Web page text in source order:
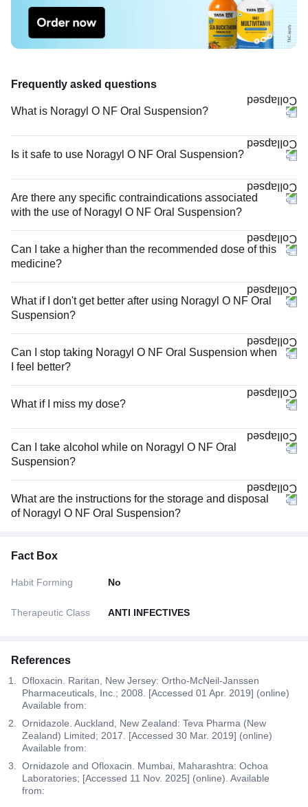
Frequently asked questions
What is Noragyl O NF Oral Suspension?
Is it safe to use Noragyl O NF Oral Suspension?
Are there any specific contraindications associated
with the use of Noragyl O NF Oral Suspension?
Can I take a higher than the recommended dose of this
medicine?
What if I don't get better after using Noragyl O NF Oral
Suspension?
Can I stop taking Noragyl O NF Oral Suspension when
I feel better?
What if I miss my dose?
Can I take alcohol while on Noragyl O NF Oral
Suspension?
What are the instructions for the storage and disposal
of Noragyl O NF Oral Suspension?
Fact Box
Habit Forming No
Therapeutic Class ANTI INFECTIVES
References
Ofloxacin. Raritan, New Jersey: Ortho-McNeil-Janssen
Pharmaceuticals, Inc.; 2008. [Accessed 01 Apr. 2019] (online)
Available from:
Ornidazole. Auckland, New Zealand: Teva Pharma (New
Zealand) Limited; 2017. [Accessed 30 Mar. 2019] (online)
Available from:
Ornidazole and Ofloxacin. Mumbai, Maharashtra: Ochoa
Laboratories; [Accessed 11 Nov. 2025] (online). Available
from: